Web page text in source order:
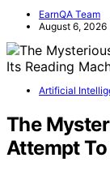
EarnQA Team
August 6, 2026
Artificial
The
Attempt